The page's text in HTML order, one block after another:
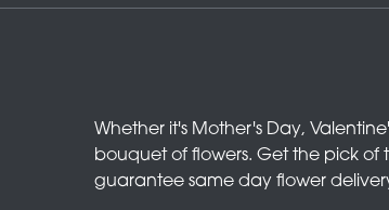
Whether it's Mother's Day,
bouquet of flowers. Get the pick of
guarantee same day flower